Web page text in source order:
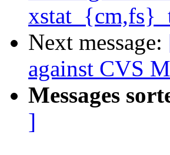
Next message:
against CVS
Messages
]